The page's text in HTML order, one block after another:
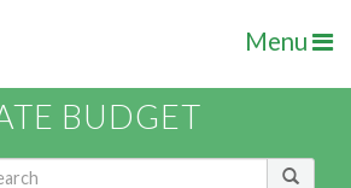
Menu
BUDGET